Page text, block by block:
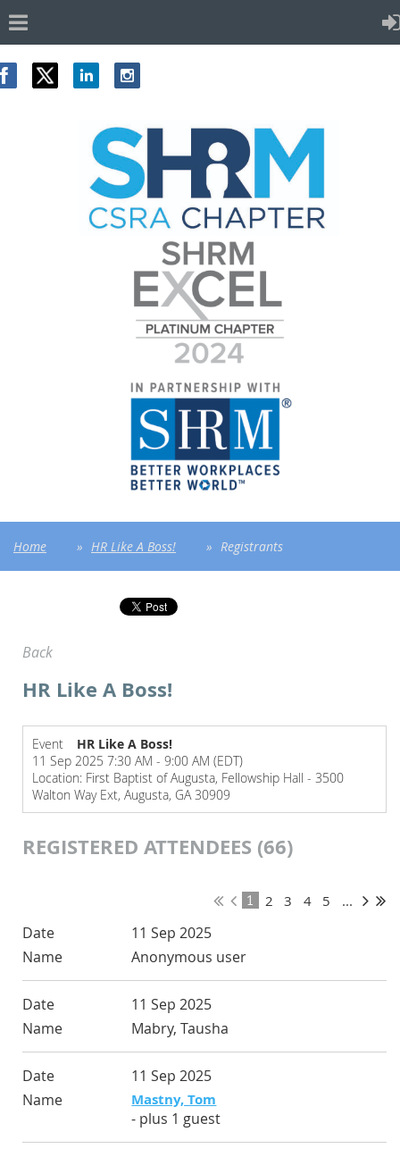
Home HR Like A Boss! Registrants
Back
HR Like A Boss!
Event
HR Like A Boss!
11 Sep 2025 7:30 AM - 9:00 AM (EDT)
Location: First Baptist of Augusta, Fellowship Hall - 3500
Walton Way Ext, Augusta, GA 30909
REGISTERED ATTENDEES (66)
1 2 3 4 5 ...
11 Sep 2025
Anonymous user
11 Sep 2025
Mabry, Tausha
11 Sep 2025
Mastny, Tom
- plus 1 guest